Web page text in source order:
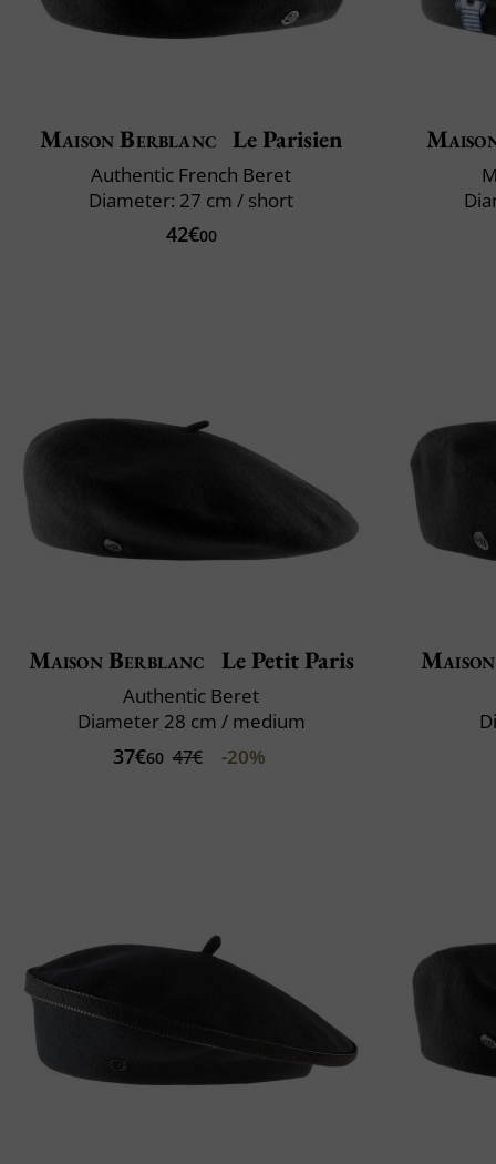
Maison Berblanc Le Parisien
Authentic French Beret
Diameter: 27 cm / short
42€00
Maison Berblanc Le Petit Paris
Authentic Beret
Diameter 28 cm / medium
37€60 47€ -20%